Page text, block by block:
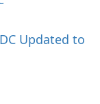
Updated to